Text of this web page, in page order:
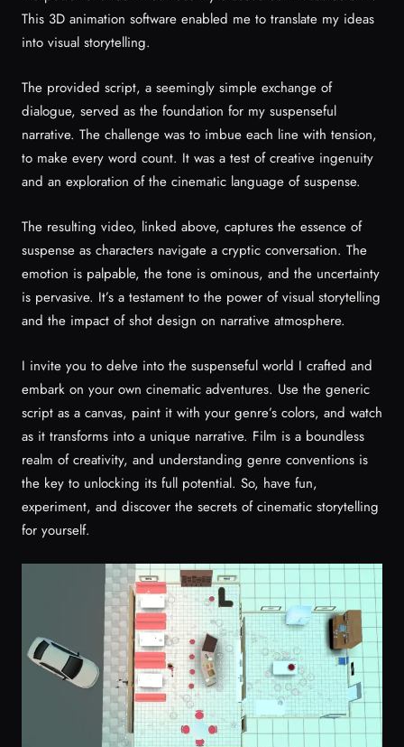
This 3D animation software enabled me to translate my ideas
into visual storytelling.
The provided script, a seemingly simple exchange of
dialogue, served as the foundation for my suspenseful
narrative. The challenge was to imbue each line with tension,
to make every word count. It was a test of creative ingenuity
and an exploration of the cinematic language of suspense.
The resulting video, linked above, captures the essence of
suspense as characters navigate a cryptic conversation. The
emotion is palpable, the tone is ominous, and the uncertainty
is pervasive. It’s a testament to the power of visual storytelling
and the impact of shot design on narrative atmosphere.
I invite you to delve into the suspenseful world I crafted and
embark on your own cinematic adventures. Use the generic
script as a canvas, paint it with your genre’s colors, and watch
as it transforms into a unique narrative. Film is a boundless
realm of creativity, and understanding genre conventions is
the key to unlocking its full potential. So, have fun,
experiment, and discover the secrets of cinematic storytelling
for yourself.